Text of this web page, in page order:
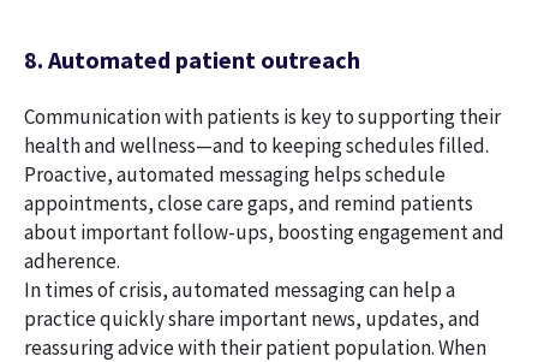
8. Automated patient outreach
Communication with patients is key to supporting their
health and wellness—and to keeping schedules filled.
Proactive, automated messaging helps schedule
appointments, close care gaps, and remind patients
about important follow-ups, boosting engagement and
adherence.
In times of crisis, automated messaging can help a
practice quickly share important news, updates, and
reassuring advice with their patient population. When